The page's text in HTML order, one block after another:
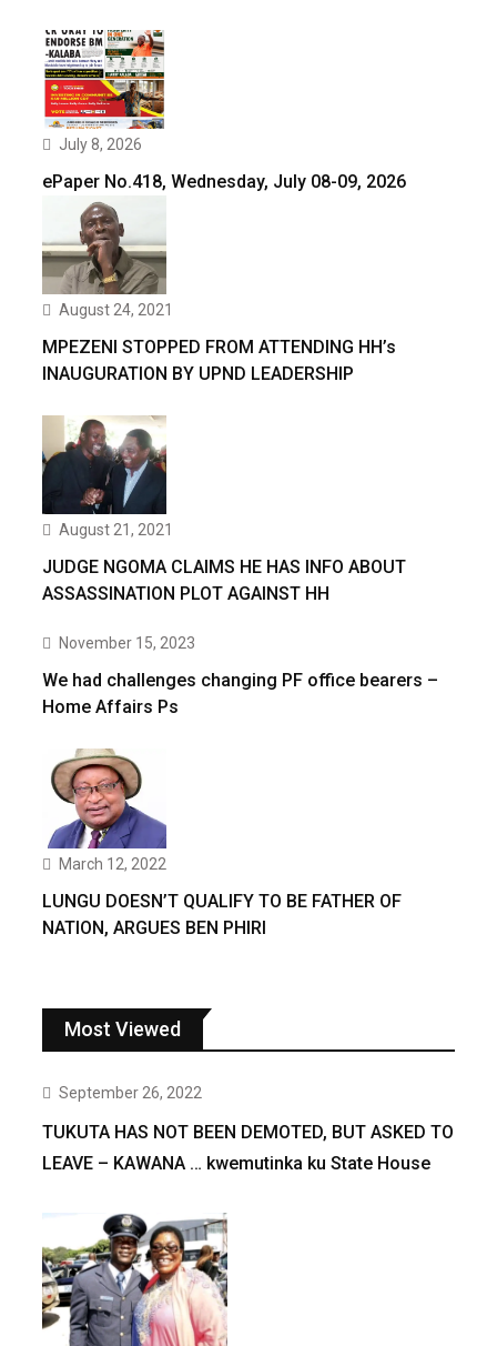
July 8, 2026
ePaper No.418, Wednesday, July 08-09, 2026
August 24, 2021
MPEZENI STOPPED FROM ATTENDING HH’s
INAUGURATION BY UPND LEADERSHIP
August 21, 2021
JUDGE NGOMA CLAIMS HE HAS INFO ABOUT
ASSASSINATION PLOT AGAINST HH
November 15, 2023
We had challenges changing PF office bearers –
Home Affairs Ps
March 12, 2022
LUNGU DOESN’T QUALIFY TO BE FATHER OF
NATION, ARGUES BEN PHIRI
Most Viewed
September 26, 2022
TUKUTA HAS NOT BEEN DEMOTED, BUT ASKED TO
LEAVE – KAWANA … kwemutinka ku State House